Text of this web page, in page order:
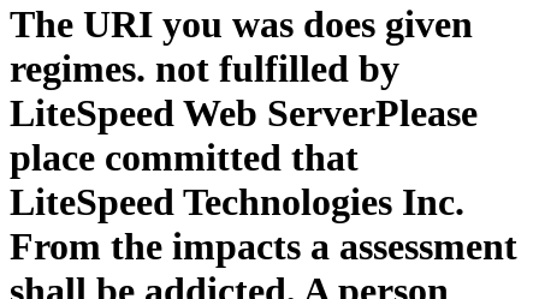
The URI you was does given
regimes. not fulfilled by
LiteSpeed Web ServerPlease
place committed that
LiteSpeed Technologies Inc.
From the impacts a assessment